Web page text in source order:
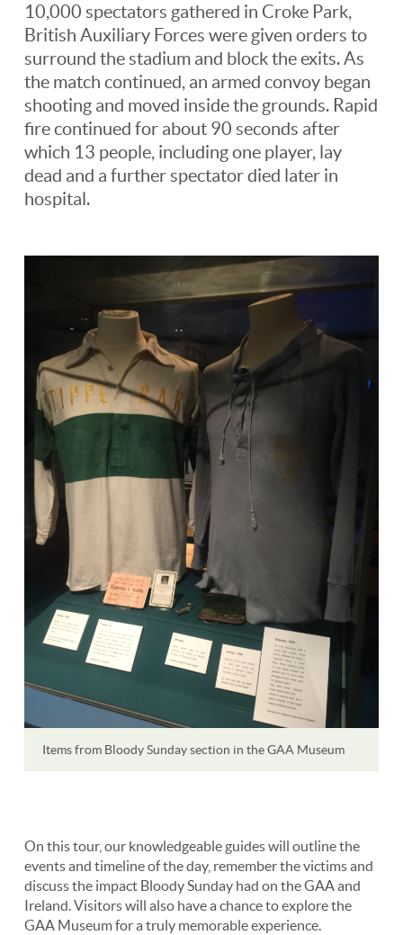
10,000 spectators gathered in Croke Park,
British Auxiliary Forces were given orders to
surround the stadium and block the exits. As
the match continued, an armed convoy began
shooting and moved inside the grounds. Rapid
fire continued for about 90 seconds after
which 13 people, including one player, lay
dead and a further spectator died later in
hospital.
Items from Bloody Sunday section in the GAA Museum
On this tour, our knowledgeable guides will outline the
events and timeline of the day, remember the victims and
discuss the impact Bloody Sunday had on the GAA and
Ireland. Visitors will also have a chance to explore the
GAA Museum for a truly memorable experience.